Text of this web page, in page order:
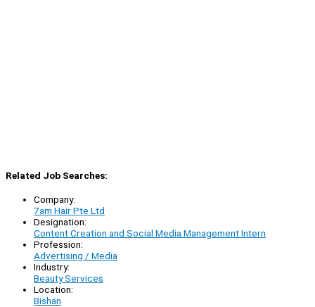
Related Job Searches:
Company:
7am Hair Pte Ltd
Designation:
Content Creation and Social Media Management Intern
Profession:
Advertising / Media
Industry:
Beauty Services
Location:
Bishan